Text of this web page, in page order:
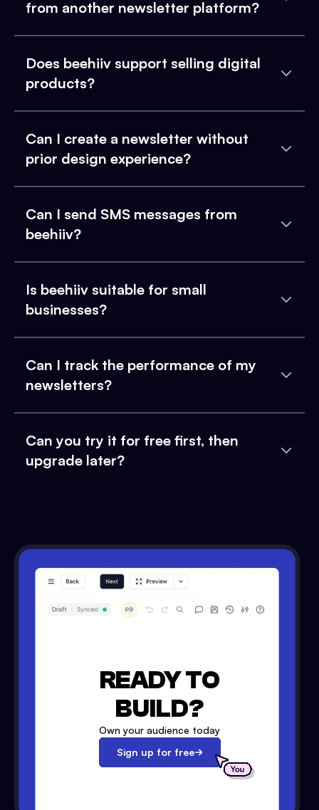
from another newsletter platform?
Does beehiiv support selling digital
products?
Can I create a newsletter without
prior design experience?
Can I send SMS messages from
beehiiv?
Is beehiiv suitable for small
businesses?
Can I track the performance of my
newsletters?
Can you try it for free first, then
upgrade later?
READY TO
BUILD?
Own your audience today
Sign up for free